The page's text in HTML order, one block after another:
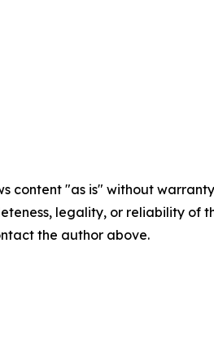
content "as is" without
legality, or reliability
the author above.